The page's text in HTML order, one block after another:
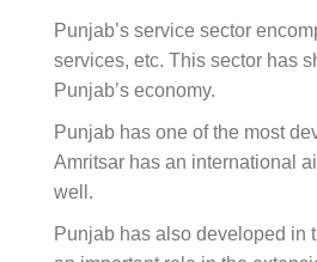
Punjab’s service sector
services, etc. This sector has
Punjab’s economy.
Punjab has one of the most
Amritsar has an international
well.
Punjab has also developed in